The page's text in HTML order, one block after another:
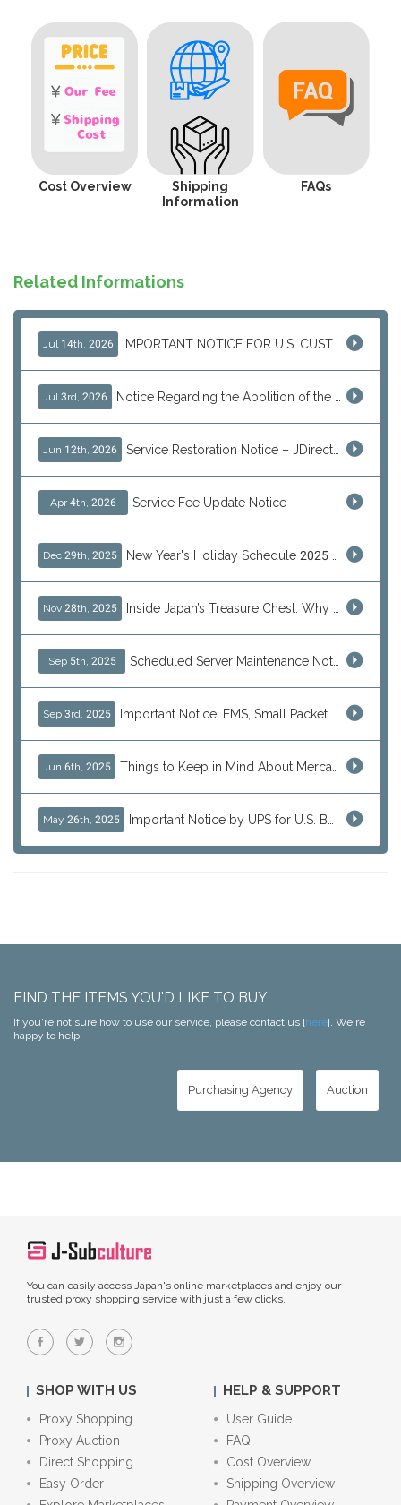
Cost Overview
Shipping
Information
FAQs
Related Informations
Jul 14th, 2026 IMPORTANT NOTICE FOR U.S. CUSTOMERS
Jul 3rd, 2026 Notice Regarding the Abolition of the EU Customs Duty Exemption for Low-Value Imports
Jun 12th, 2026 Service Restoration Notice – JDirectItems Auction
Apr 4th, 2026 Service Fee Update Notice
Dec 29th, 2025 New Year's Holiday Schedule 2025 - 2026
Nov 28th, 2025 Inside Japan’s Treasure Chest: Why Shoppers Are Turning to J-Subculture This Black Friday
Sep 5th, 2025 Scheduled Server Maintenance Notice
Sep 3rd, 2025 Important Notice: EMS, Small Packet & International Parcels to the U.S.
Jun 6th, 2025 Things to Keep in Mind About Mercari Instant Purchase
May 26th, 2025 Important Notice by UPS for U.S. Bound Shipments
FIND THE ITEMS YOU'D LIKE TO BUY
If you're not sure how to use our service, please contact us [here]. We're
happy to help!
Purchasing Agency Auction
You can easily access Japan's online marketplaces and enjoy our
trusted proxy shopping service with just a few clicks.
SHOP WITH US
Proxy Shopping
Proxy Auction
Direct Shopping
Easy Order
HELP & SUPPORT
User Guide
FAQ
Cost Overview
Shipping Overview